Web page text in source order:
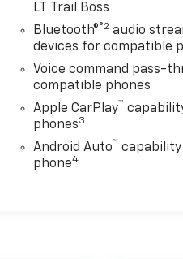
LT Trail Boss
Bluetooth®®2 audio
devices for compatible
Voice command pass-
compatible phones
Apple CarPlay™
phones3
Android Auto™
phone4